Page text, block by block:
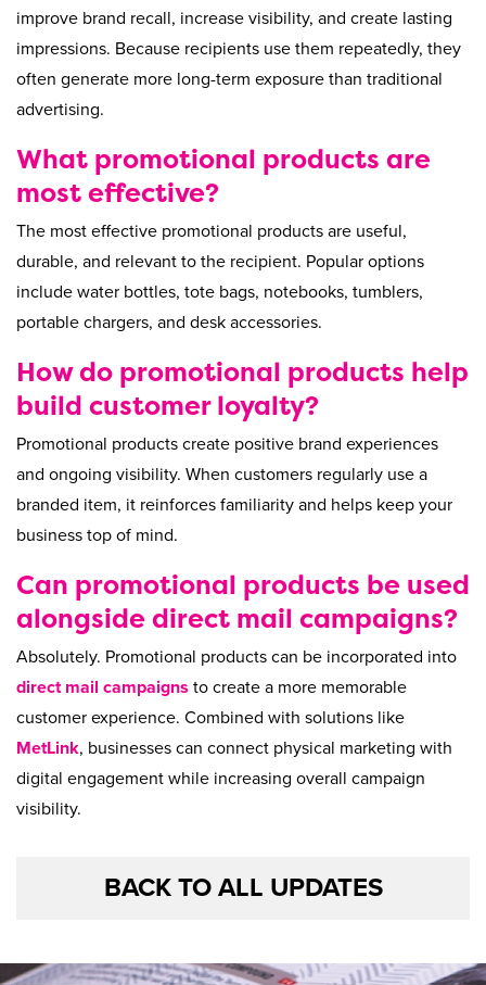
improve brand recall, increase visibility, and create lasting
impressions. Because recipients use them repeatedly, they
often generate more long-term exposure than traditional
advertising.
What promotional products are
most effective?
The most effective promotional products are useful,
durable, and relevant to the recipient. Popular options
include water bottles, tote bags, notebooks, tumblers,
portable chargers, and desk accessories.
How do promotional products help
build customer loyalty?
Promotional products create positive brand experiences
and ongoing visibility. When customers regularly use a
branded item, it reinforces familiarity and helps keep your
business top of mind.
Can promotional products be used
alongside direct mail campaigns?
Absolutely. Promotional products can be incorporated into
direct mail campaigns to create a more memorable
customer experience. Combined with solutions like
MetLink, businesses can connect physical marketing with
digital engagement while increasing overall campaign
visibility.
BACK TO ALL UPDATES